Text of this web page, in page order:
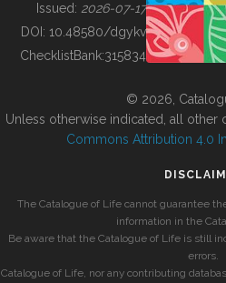
BUILDING COL
Issued: 2026-07-17
DOI: 10.48580/dgykv
ChecklistBank:315834
© 2026,
Unless otherwise indicated, all other
Commons Attribution 4.0
The Catalogue of Life cannot guarantee
information in the
Be aware that the Catalogue of Life is still
errors.
Catalogue of Life, nor any contributing